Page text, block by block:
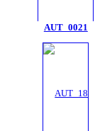
AUT_0021